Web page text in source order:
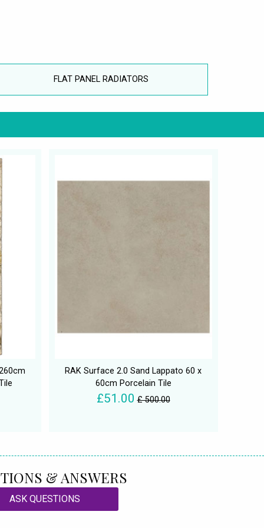
FLAT PANEL RADIATORS
RAK Surface 2.0 Sand Lappato 60 x
60cm Porcelain Tile
£51.00 £ 500.00
& ANSWERS
ASK QUESTIONS